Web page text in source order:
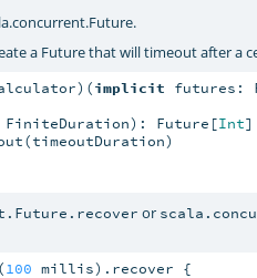
.
a Future that will timeout after a
implicit futures:
FiniteDuration): Future[Int]
or
100 millis).recover {